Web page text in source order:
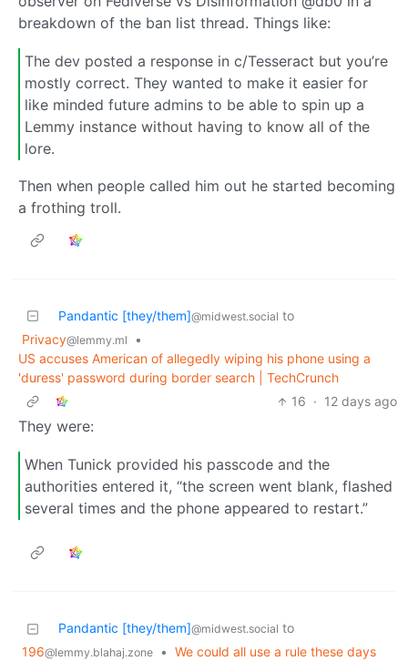
breakdown of the ban list thread. Things like:
The dev posted a response in c/Tesseract but you’re
mostly correct. They wanted to make it easier for
like minded future admins to be able to spin up a
Lemmy instance without having to know all of the
lore.
Then when people called him out he started becoming
a frothing troll.
Pandantic [they/them]@midwest.social to
Privacy@lemmy.ml
•
US accuses American of allegedly wiping his phone using a
'duress' password during border search | TechCrunch
16 · 12 days ago
They were:
When Tunick provided his passcode and the
authorities entered it, “the screen went blank, flashed
several times and the phone appeared to restart.”
Pandantic [they/them]@midwest.social to
196@lemmy.blahaj.zone • We could all use a rule these days